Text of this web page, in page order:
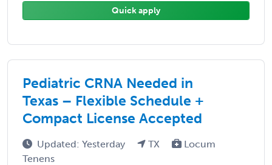
Quick apply
Pediatric CRNA Needed in
Texas – Flexible Schedule +
Compact License Accepted
Updated: Yesterday TX
Locum
Tenens